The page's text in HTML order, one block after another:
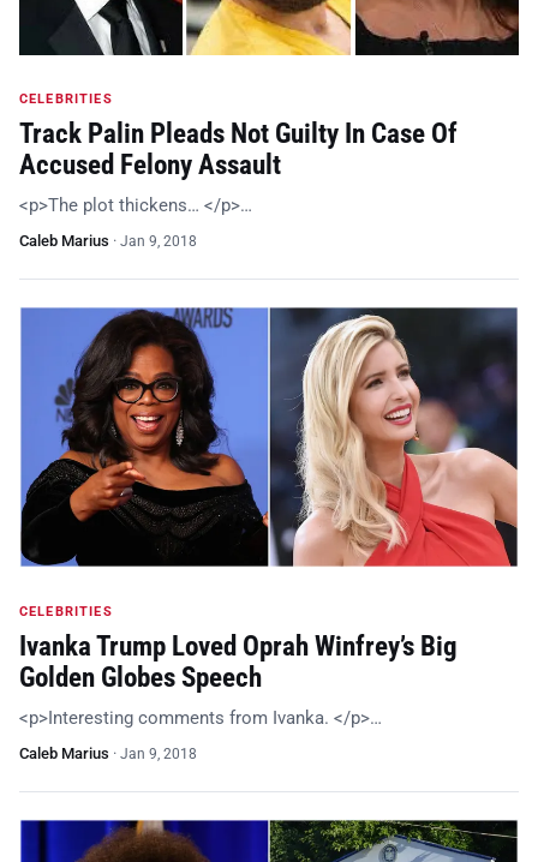
CELEBRITIES
Track Palin Pleads Not Guilty In Case Of
Accused Felony Assault
<p>The plot thickens… </p>…
Caleb Marius · Jan 9, 2018
CELEBRITIES
Ivanka Trump Loved Oprah Winfrey’s Big
Golden Globes Speech
<p>Interesting comments from Ivanka. </p>…
Caleb Marius · Jan 9, 2018